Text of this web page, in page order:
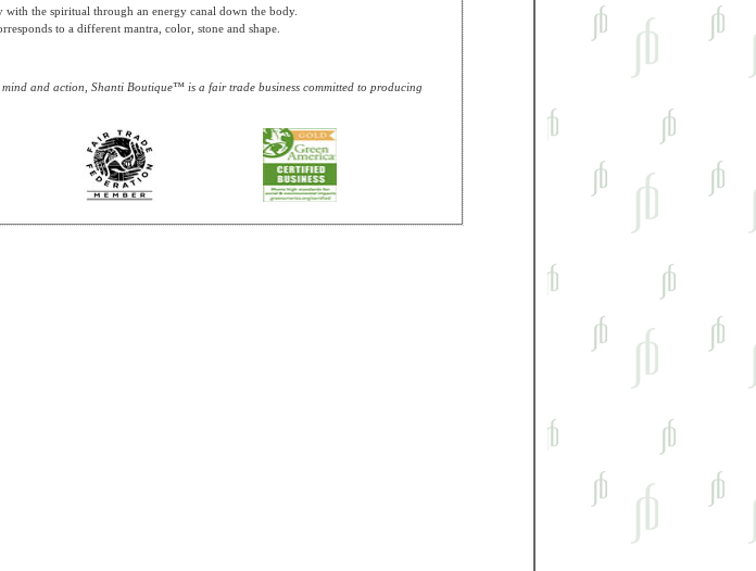
the spiritual through an energy canal down the body.
to a different mantra, color, stone and shape.
and action, Shanti Boutique™ is a fair trade business committed to producing